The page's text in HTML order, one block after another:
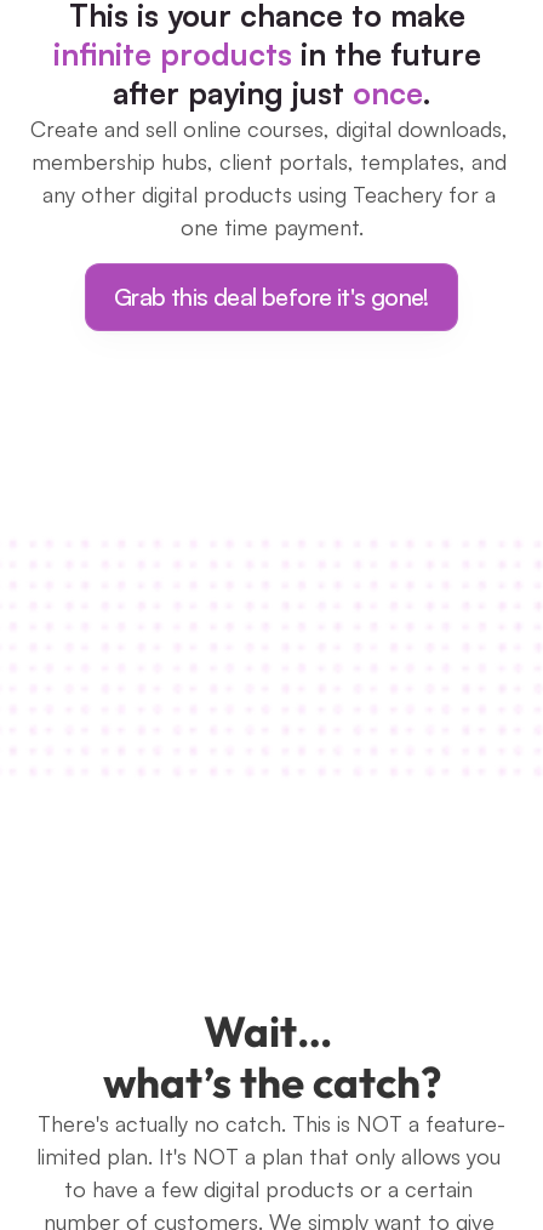
infinite products in the future
after paying just once.
Create and sell online courses, digital downloads,
membership hubs, client portals, templates, and
any other digital products using Teachery for a
one time payment.
Grab this deal before it's gone!
Wait…
what’s the catch?
There's actually no catch. This is NOT a feature-
limited plan. It's NOT a plan that only allows you
to have a few digital products or a certain
number of customers. We simply want to give